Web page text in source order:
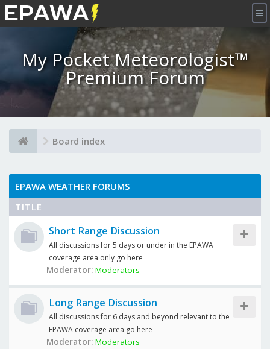
×
My Pocket Meteorologist™
Premium Forum
Board index
EPAWA WEATHER FORUMS
TITLE
Short Range Discussion
All discussions for 5 days or under in the EPAWA
coverage area only go here
Moderator: Moderators
Long Range Discussion
All discussions for 6 days and beyond relevant to the
EPAWA coverage area go here
Moderator: Moderators